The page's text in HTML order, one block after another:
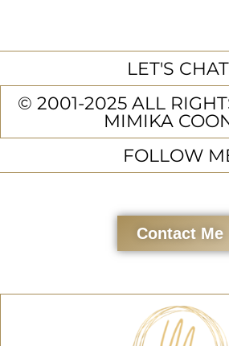
LET'S
© 2001-2025 ALL
MIMIKA
FOLLOW
Contact Me